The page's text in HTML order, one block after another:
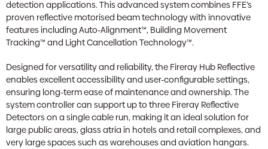
detection applications. This advanced system combines FFE’s
proven reflective motorised beam technology with innovative
features including Auto-Alignment™, Building Movement
Tracking™ and Light Cancellation Technology™.
Designed for versatility and reliability, the Fireray Hub Reflective
enables excellent accessibility and user-configurable settings,
ensuring long-term ease of maintenance and ownership. The
system controller can support up to three Fireray Reflective
Detectors on a single cable run, making it an ideal solution for
large public areas, glass atria in hotels and retail complexes, and
very large spaces such as warehouses and aviation hangars.